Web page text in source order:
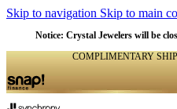
Skip to navigation Skip to main
Notice: Crystal Jewelers will be
COMPLIMENTARY